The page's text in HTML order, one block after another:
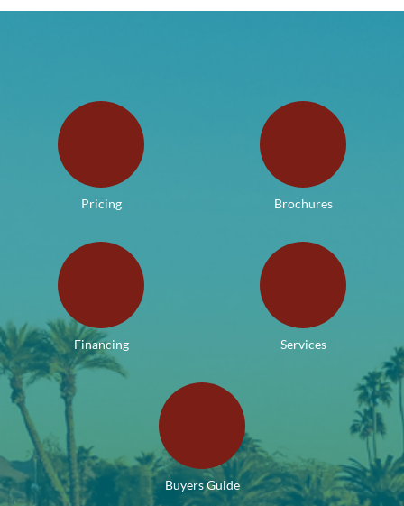
Pricing Brochures
Financing Services
Buyers Guide